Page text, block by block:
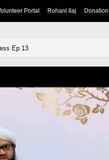
Portal Rohani Ilaj Donation
Ep 13